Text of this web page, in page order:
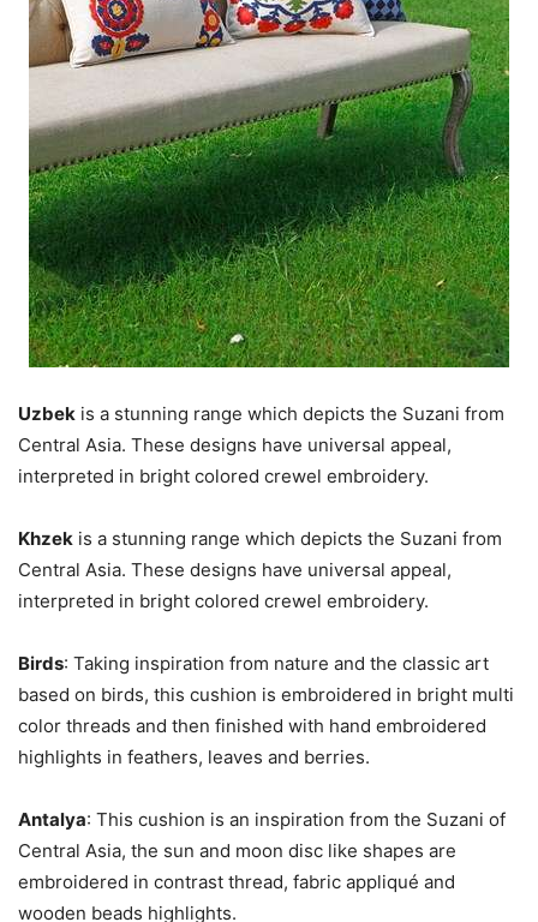
Uzbek is a stunning range which depicts the Suzani from
Central Asia. These designs have universal appeal,
interpreted in bright colored crewel embroidery.
Khzek is a stunning range which depicts the Suzani from
Central Asia. These designs have universal appeal,
interpreted in bright colored crewel embroidery.
Birds: Taking inspiration from nature and the classic art
based on birds, this cushion is embroidered in bright multi
color threads and then finished with hand embroidered
highlights in feathers, leaves and berries.
Antalya: This cushion is an inspiration from the Suzani of
Central Asia, the sun and moon disc like shapes are
embroidered in contrast thread, fabric appliqué and
wooden beads highlights.